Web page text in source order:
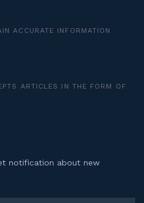
ACCURATE INFORMATION
ARTICLES IN THE FORM OF
notification about new